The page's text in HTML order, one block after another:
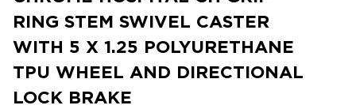
RING STEM SWIVEL CASTER
WITH 5 X 1.25 POLYURETHANE
TPU WHEEL AND DIRECTIONAL
LOCK BRAKE